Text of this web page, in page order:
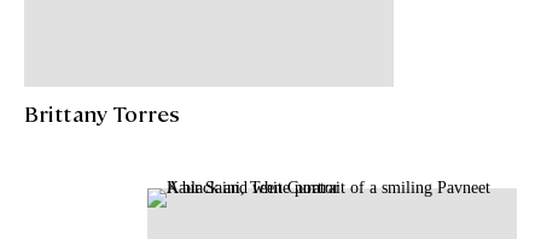
Brittany Torres